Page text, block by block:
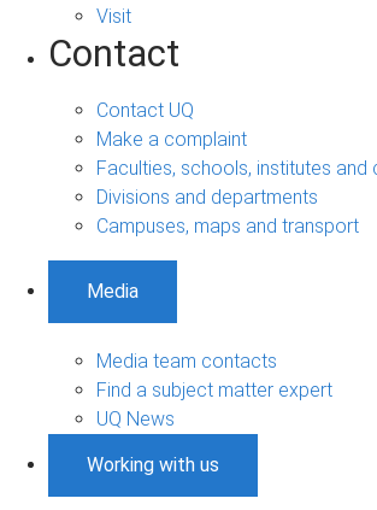
Visit
Contact
Contact UQ
Make a complaint
Faculties, schools, institutes and
Divisions and departments
Campuses, maps and transport
Media
Media team contacts
Find a subject matter expert
UQ News
Working with us